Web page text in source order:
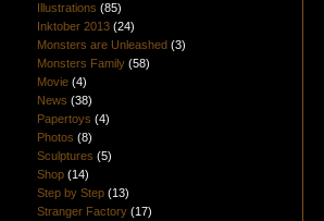
Illustrations (85)
Inktober 2013(24)
Monsters are Unleashed(3)
Monsters Family(58)
Movie(4)
News (38)
Papertoys (4)
Photos (8)
Sculptures (5)
Shop(14)
Step by Step(13)
Stranger Factory(17)